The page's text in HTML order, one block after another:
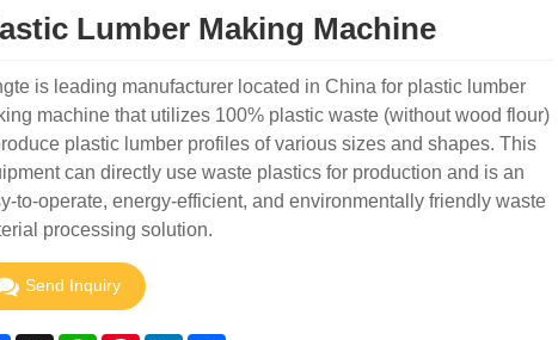
Lumber Making Machine
is leading manufacturer located in China for plastic lumber
machine that utilizes 100% plastic waste (without wood flour)
plastic lumber profiles of various sizes and shapes. This
can directly use waste plastics for production and is an
to-operate, energy-efficient, and environmentally friendly waste
processing solution.
Send Inquiry